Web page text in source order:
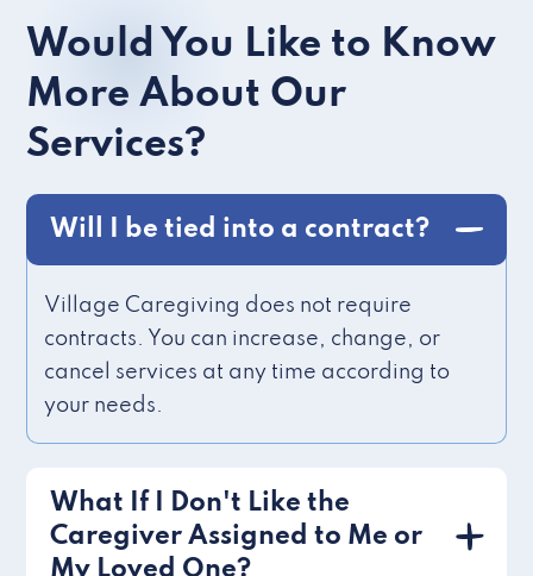
Would You Like to Know
More About Our
Services?
Will I be tied into a contract?
Village Caregiving does not require
contracts. You can increase, change, or
cancel services at any time according to
your needs.
What If I Don't Like the
Caregiver Assigned to Me or
My Loved One?